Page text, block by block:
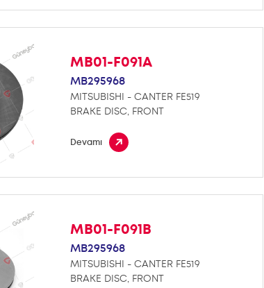
MB01-F091A
MB295968
MITSUBISHI - CANTER FE519
BRAKE DISC, FRONT
Devamı
MB01-F091B
MB295968
MITSUBISHI - CANTER FE519
BRAKE DISC, FRONT